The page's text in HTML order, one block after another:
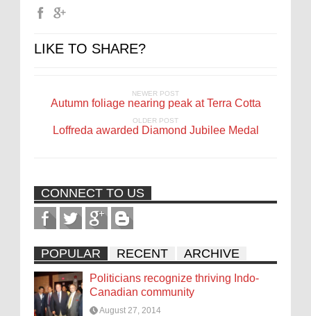
LIKE TO SHARE?
NEWER POST
Autumn foliage nearing peak at Terra Cotta
OLDER POST
Loffreda awarded Diamond Jubilee Medal
CONNECT TO US
POPULAR RECENT ARCHIVE
Politicians recognize thriving Indo-
Canadian community
August 27, 2014